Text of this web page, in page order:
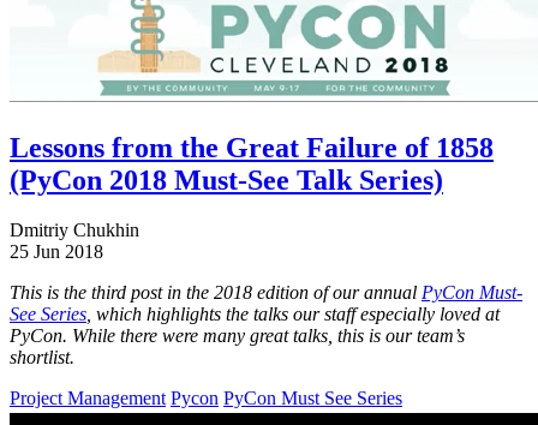
Lessons from the Great Failure of 1858
(PyCon 2018 Must-See Talk Series)
Dmitriy Chukhin
25 Jun 2018
This is the third post in the 2018 edition of our annual PyCon Must-
See Series, which highlights the talks our staff especially loved at
PyCon. While there were many great talks, this is our team’s
shortlist.
Project Management Pycon PyCon Must See Series